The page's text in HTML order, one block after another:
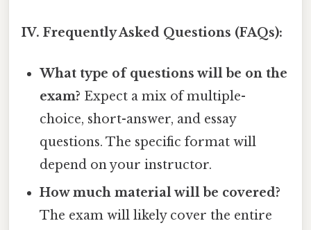
IV. Frequently Asked Questions (FAQs):
What type of questions will be on the
exam? Expect a mix of multiple-
choice, short-answer, and essay
questions. The specific format will
depend on your instructor.
How much material will be covered?
The exam will likely cover the entire